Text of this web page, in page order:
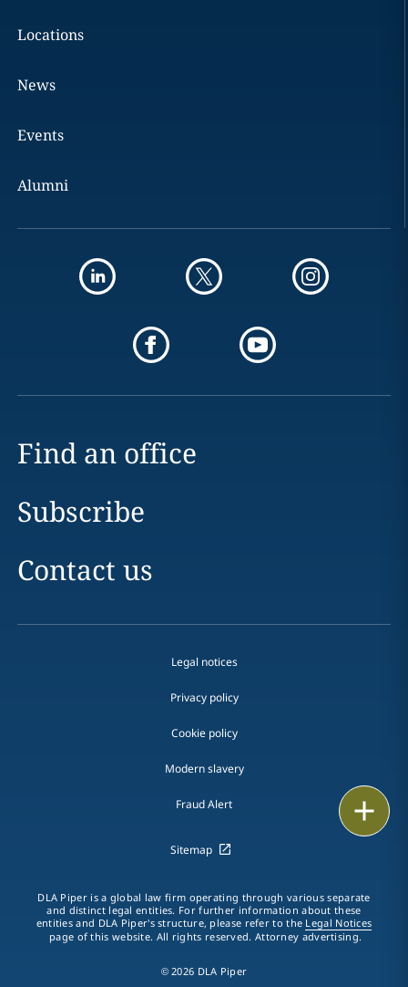
LinkedIn
Locations
News
Events
Alumni
Find an office
Subscribe
Contact us
Legal notices
Privacy policy
Cookie policy
Modern slavery
Fraud Alert
Sitemap
DLA Piper is a global law firm operating through various separate
and distinct legal entities. For further information about these
entities and DLA Piper's structure, please refer to the Legal Notices
page of this website. All rights reserved. Attorney advertising.
© 2026 DLA Piper